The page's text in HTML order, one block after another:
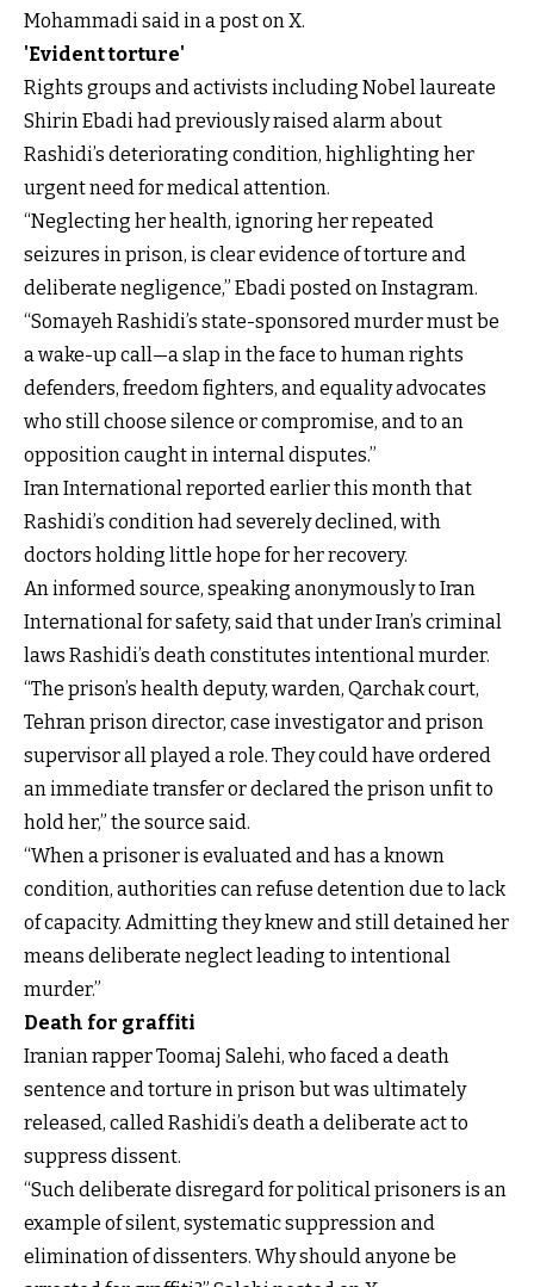
Mohammadi said in a post on X.
'Evident torture'
Rights groups and activists including Nobel laureate
Shirin Ebadi had previously raised alarm about
Rashidi’s deteriorating condition, highlighting her
urgent need for medical attention.
“Neglecting her health, ignoring her repeated
seizures in prison, is clear evidence of torture and
deliberate negligence,” Ebadi posted on Instagram.
“Somayeh Rashidi’s state-sponsored murder must be
a wake-up call—a slap in the face to human rights
defenders, freedom fighters, and equality advocates
who still choose silence or compromise, and to an
opposition caught in internal disputes.”
Iran International reported earlier this month that
Rashidi’s condition had severely declined, with
doctors holding little hope for her recovery.
An informed source, speaking anonymously to Iran
International for safety, said that under Iran’s criminal
laws Rashidi’s death constitutes intentional murder.
“The prison’s health deputy, warden, Qarchak court,
Tehran prison director, case investigator and prison
supervisor all played a role. They could have ordered
an immediate transfer or declared the prison unfit to
hold her,” the source said.
“When a prisoner is evaluated and has a known
condition, authorities can refuse detention due to lack
of capacity. Admitting they knew and still detained her
means deliberate neglect leading to intentional
murder.”
Death for graffiti
Iranian rapper Toomaj Salehi, who faced a death
sentence and torture in prison but was ultimately
released, called Rashidi’s death a deliberate act to
suppress dissent.
“Such deliberate disregard for political prisoners is an
example of silent, systematic suppression and
elimination of dissenters. Why should anyone be